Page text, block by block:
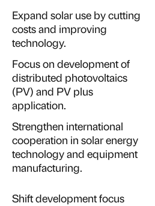
Expand solar use by cutting
costs and improving
technology.
Focus on development of
distributed photovoltaics
(PV) and PV plus
application.
Strengthen international
cooperation in solar energy
technology and equipment
manufacturing.
Shift development focus